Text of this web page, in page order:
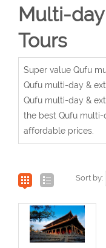
Multi-
Tours
Super value Qufu
Qufu multi-day &
Qufu multi-day &
the best Qufu
affordable prices.
Sort by: